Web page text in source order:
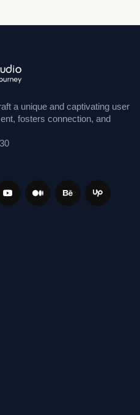
a unique and captivating user
fosters connection, and